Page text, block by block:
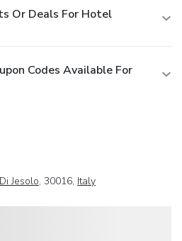
Or Deals For Hotel
Codes Available For
Jesolo, 30016, Italy